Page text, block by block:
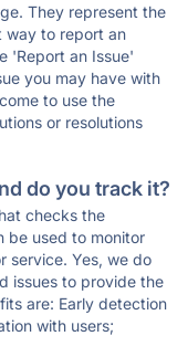
They represent the
way to report an
'Report an Issue'
you may have with
to use the
or resolutions
do you track it?
checks the
be used to monitor
service. Yes, we do
issues to provide the
are: Early detection
with users;